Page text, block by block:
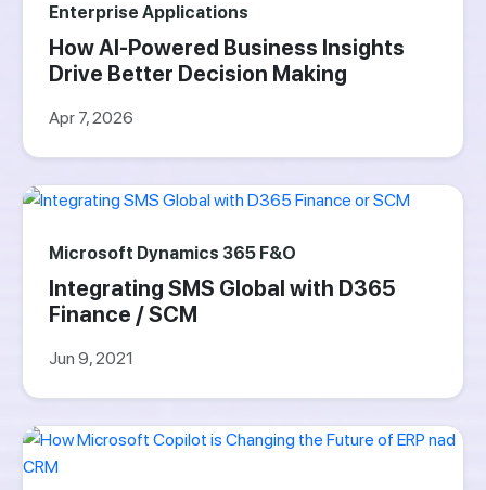
Enterprise Applications
How AI-Powered Business Insights
Drive Better Decision Making
Apr 7, 2026
Microsoft Dynamics 365 F&O
Integrating SMS Global with D365
Finance / SCM
Jun 9, 2021